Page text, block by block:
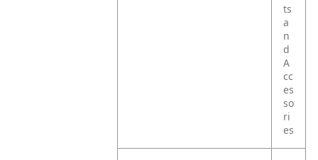
ts
a
n
d
A
cc
es
so
ri
es